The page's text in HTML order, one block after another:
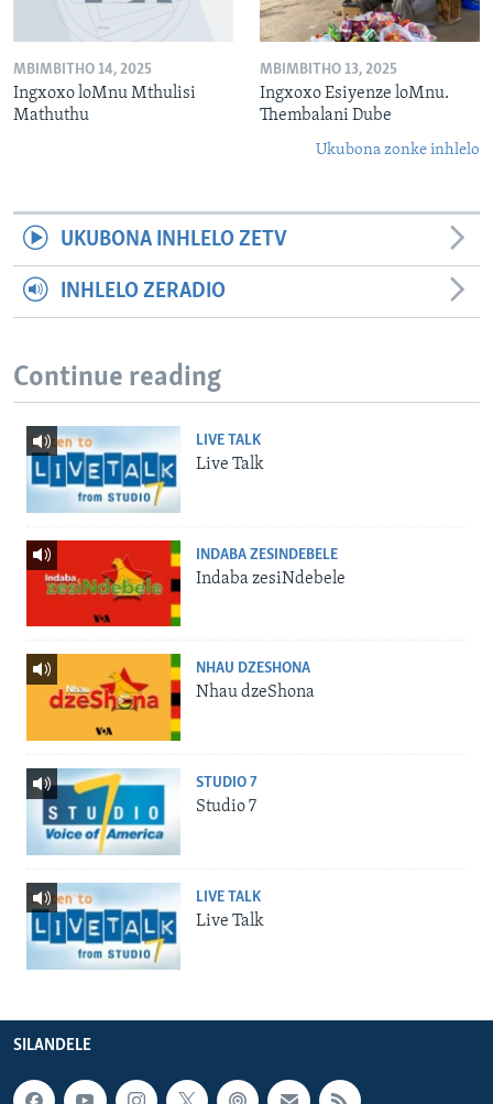
MBIMBITHO 14, 2025
Ingxoxo loMnu Mthulisi
Mathuthu
MBIMBITHO 13, 2025
Ingxoxo Esiyenze loMnu.
Thembalani Dube
Ukubona zonke inhlelo
UKUBONA INHLELO ZETV
INHLELO ZERADIO
Continue reading
LIVE TALK
Live Talk
INDABA ZESINDEBELE
Indaba zesiNdebele
NHAU DZESHONA
Nhau dzeShona
STUDIO 7
Studio 7
LIVE TALK
Live Talk
SILANDELE